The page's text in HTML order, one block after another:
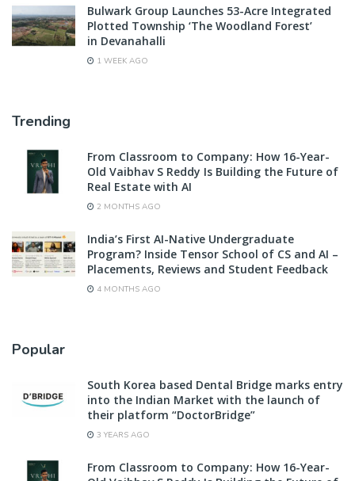
Bulwark Group Launches 53-Acre Integrated
Plotted Township ‘The Woodland Forest’
in Devanahalli
1 WEEK AGO
Trending
From Classroom to Company: How 16-Year-
Old Vaibhav S Reddy Is Building the Future of
Real Estate with AI
2 MONTHS AGO
India’s First AI-Native Undergraduate
Program? Inside Tensor School of CS and AI –
Placements, Reviews and Student Feedback
4 MONTHS AGO
Popular
South Korea based Dental Bridge marks entry
into the Indian Market with the launch of
their platform “DoctorBridge”
3 YEARS AGO
From Classroom to Company: How 16-Year-